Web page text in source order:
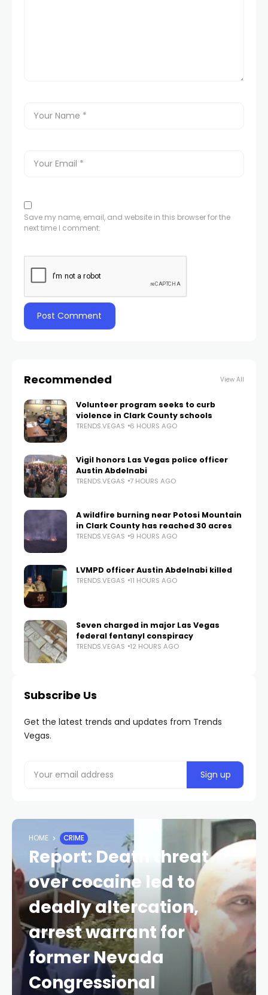
Save my name, email, and website in this browser for the
next time I comment.
Recommended View All
Volunteer program seeks to curb
violence in Clark County schools
TRENDS.VEGAS 6 HOURS AGO
Vigil honors Las Vegas police officer
Austin Abdelnabi
TRENDS.VEGAS 7 HOURS AGO
A wildfire burning near Potosi Mountain
in Clark County has reached 30 acres
TRENDS.VEGAS 9 HOURS AGO
LVMPD officer Austin Abdelnabi killed
TRENDS.VEGAS 11 HOURS AGO
Seven charged in major Las Vegas
federal fentanyl conspiracy
TRENDS.VEGAS 12 HOURS AGO
Subscribe Us
Get the latest trends and updates from Trends
Vegas.
HOME CRIME
Report: Death threat
over cocaine led to
deadly altercation,
arrest warrant for
former Nevada
Congressional